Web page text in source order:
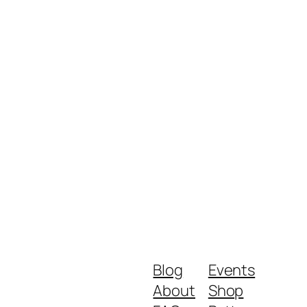
Blog
About
Events
Shop